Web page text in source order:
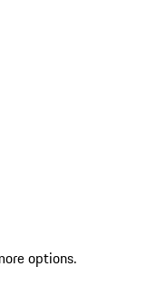
options.